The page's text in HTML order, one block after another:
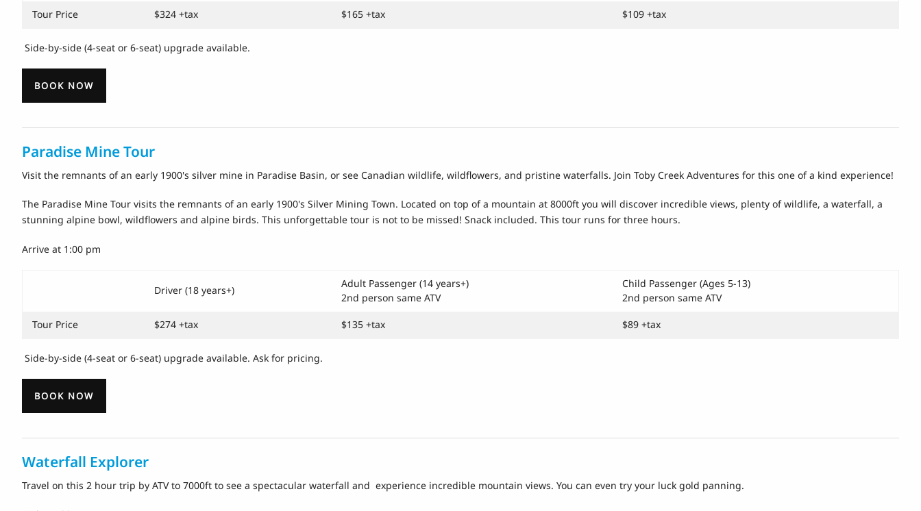
Tour Price $324 +tax $165 +tax $109 +tax
Side-by-side (4-seat or 6-seat) upgrade available.
BOOK NOW
Paradise Mine Tour
Visit the remnants of an early 1900's silver mine in Paradise Basin, or see Canadian wildlife, wildflowers, and pristine waterfalls. Join Toby Creek Adventures for this one of a kind experience!
The Paradise Mine Tour visits the remnants of an early 1900's Silver Mining Town. Located on top of a mountain at 8000ft you will discover incredible views, plenty of wildlife, a waterfall, a
stunning alpine bowl, wildflowers and alpine birds. This unforgettable tour is not to be missed! Snack included. This tour runs for three hours.
Arrive at 1:00 pm
Driver (18 years+)
Adult Passenger (14 years+)
2nd person same ATV
Child Passenger (Ages 5-13)
2nd person same ATV
Tour Price $274 +tax $135 +tax $89 +tax
Side-by-side (4-seat or 6-seat) upgrade available. Ask for pricing.
BOOK NOW
Waterfall Explorer
Travel on this 2 hour trip by ATV to 7000ft to see a spectacular waterfall and experience incredible mountain views. You can even try your luck gold panning.